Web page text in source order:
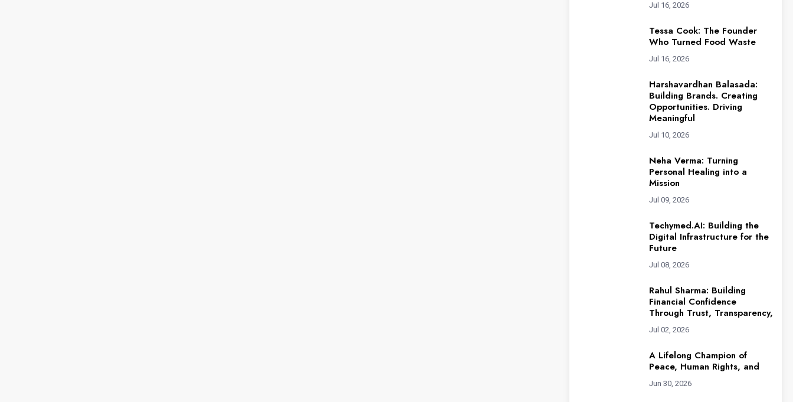
Jul 16, 2026
Tessa Cook: The Founder
Who Turned Food Waste
Jul 16, 2026
Harshavardhan Balasada:
Building Brands. Creating
Opportunities. Driving
Meaningful
Jul 10, 2026
Neha Verma: Turning
Personal Healing into a
Mission
Jul 09, 2026
Techymed.AI: Building the
Digital Infrastructure for the
Future
Jul 08, 2026
Rahul Sharma: Building
Financial Confidence
Through Trust, Transparency,
Jul 02, 2026
A Lifelong Champion of
Peace, Human Rights, and
Jun 30, 2026